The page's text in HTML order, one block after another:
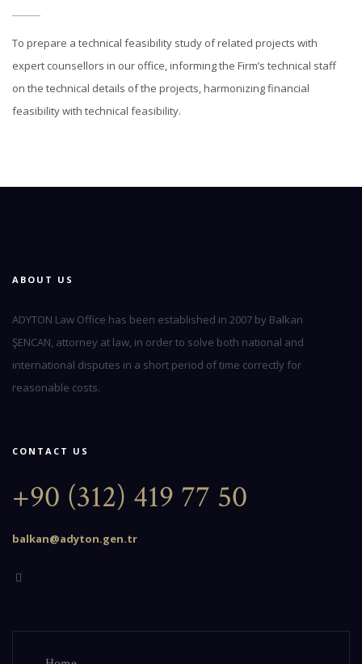
To prepare a technical feasibility study of related projects with
expert counsellors in our office, informing the Firm’s technical staff
on the technical details of the projects, harmonizing financial
feasibility with technical feasibility.
ABOUT US
ADYTON Law Office has been established in 2007 by Balkan
ŞENCAN, attorney at law, in order to solve both national and
international disputes in a short period of time correctly for
reasonable costs.
CONTACT US
+90 (312) 419 77 50
balkan@adyton.gen.tr